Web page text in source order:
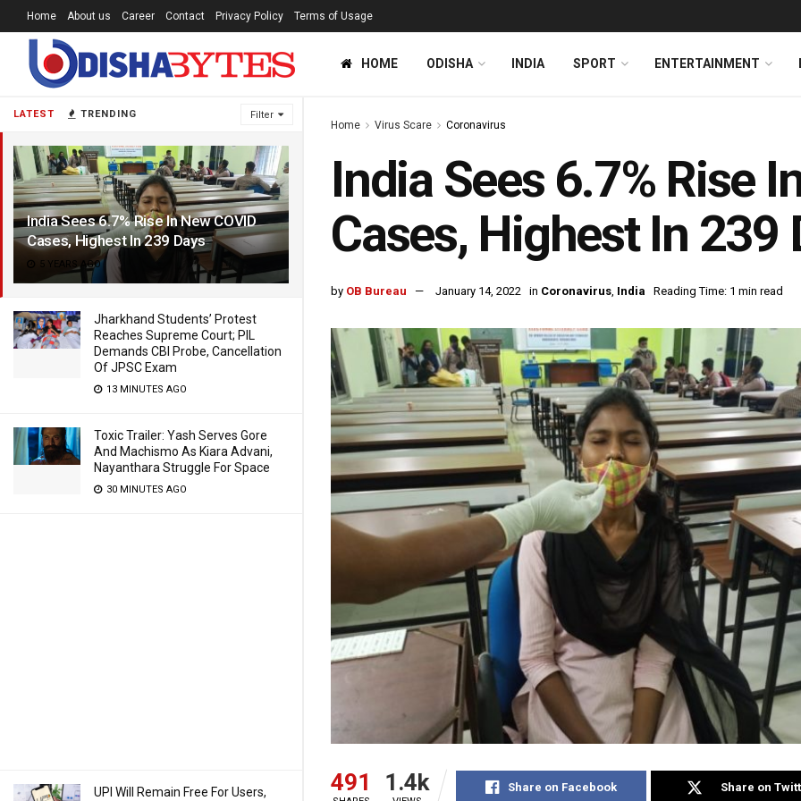
LATEST TRENDING Filter
India Sees 6.7% Rise In New COVID
Cases, Highest In 239 Days
5 YEARS AGO
Jharkhand Students’ Protest
Reaches Supreme Court; PIL
Demands CBI Probe, Cancellation
Of JPSC Exam
13 MINUTES AGO
Toxic Trailer: Yash Serves Gore
And Machismo As Kiara Advani,
Nayanthara Struggle For Space
30 MINUTES AGO
UPI Will Remain Free For Users,
Home About us Career Contact Privacy Policy Terms of Usage
HOME ODISHA INDIA SPORT ENTERTAINMENT
Home Virus Scare Coronavirus
India Sees 6.7% Rise
Cases, Highest In 239
by OB Bureau January 14, 2022 in Coronavirus, India Reading Time: 1 min read
491 1.4k Share on Facebook Share on